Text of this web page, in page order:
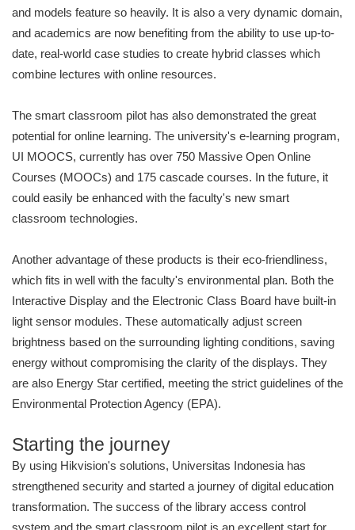
and models feature so heavily. It is also a very dynamic domain,
and academics are now benefiting from the ability to use up-to-
date, real-world case studies to create hybrid classes which
combine lectures with online resources.
The smart classroom pilot has also demonstrated the great
potential for online learning. The university's e-learning program,
UI MOOCS, currently has over 750 Massive Open Online
Courses (MOOCs) and 175 cascade courses. In the future, it
could easily be enhanced with the faculty's new smart
classroom technologies.
Another advantage of these products is their eco-friendliness,
which fits in well with the faculty's environmental plan. Both the
Interactive Display and the Electronic Class Board have built-in
light sensor modules. These automatically adjust screen
brightness based on the surrounding lighting conditions, saving
energy without compromising the clarity of the displays. They
are also Energy Star certified, meeting the strict guidelines of the
Environmental Protection Agency (EPA).
Starting the journey
By using Hikvision's solutions, Universitas Indonesia has
strengthened security and started a journey of digital education
transformation. The success of the library access control